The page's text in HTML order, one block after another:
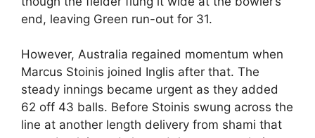
end, leaving Green run-out for 31.
However, Australia regained momentum when
Marcus Stoinis joined Inglis after that. The
steady innings became urgent as they added
62 off 43 balls. Before Stoinis swung across the
line at another length delivery from shami that